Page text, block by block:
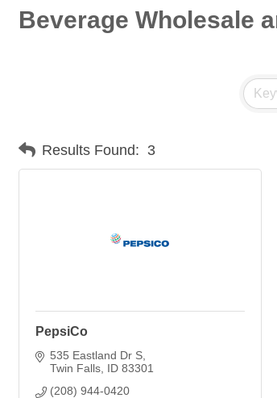
Beverage Wholesale
Results Found: 3
PepsiCo
535 Eastland Dr S
Twin Falls ID 83301
(208) 944-0420